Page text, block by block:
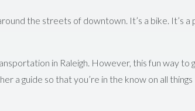
the streets of downtown. It’s a bike. It’s a
in Raleigh. However, this fun way to
a guide so that you’re in the know on all things